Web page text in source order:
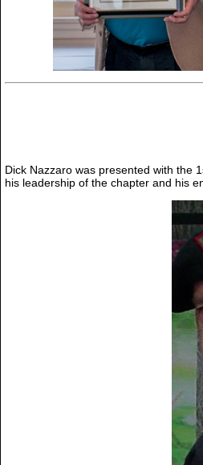
Dick Nazzaro was presented with the
his leadership of the chapter and his